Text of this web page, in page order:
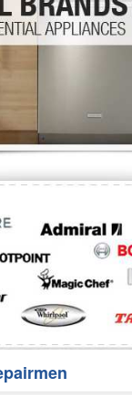
Repair